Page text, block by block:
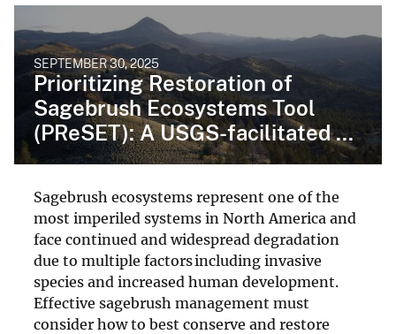
SEPTEMBER 30, 2025
Prioritizing Restoration of
Sagebrush Ecosystems Tool
(PReSET): A USGS-facilitated ...
Sagebrush ecosystems represent one of the
most imperiled systems in North America and
face continued and widespread degradation
due to multiple factors including invasive
species and increased human development.
Effective sagebrush management must
consider how to best conserve and restore